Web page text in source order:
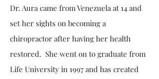
Dr. Aura came from Venezuela at 14 and
set her sights on becoming a
chiropractor after having her health
restored. She went on to graduate from
Life University in 1997 and has created